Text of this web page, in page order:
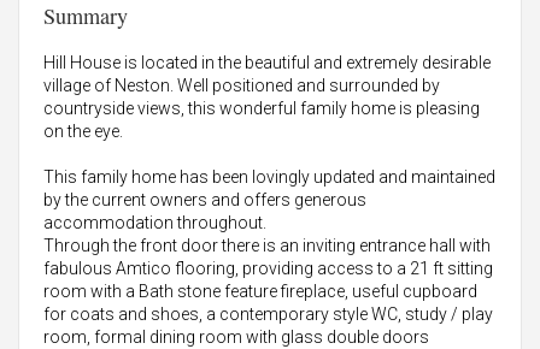
Summary
Hill House is located in the beautiful and extremely desirable
village of Neston. Well positioned and surrounded by
countryside views, this wonderful family home is pleasing
on the eye.
This family home has been lovingly updated and maintained
by the current owners and offers generous
accommodation throughout.
Through the front door there is an inviting entrance hall with
fabulous Amtico flooring, providing access to a 21 ft sitting
room with a Bath stone feature fireplace, useful cupboard
for coats and shoes, a contemporary style WC, study / play
room, formal dining room with glass double doors